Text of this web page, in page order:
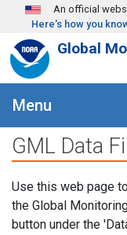
Skip to main content
An official
Here's how you
Global
Menu
GML Data
Use this web page
the Global
button under the